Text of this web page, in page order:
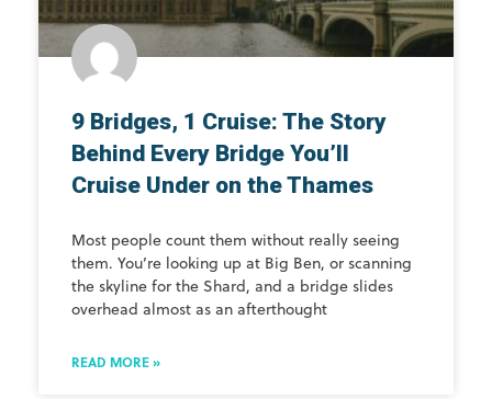
9 Bridges, 1 Cruise: The Story
Behind Every Bridge You’ll
Cruise Under on the Thames
Most people count them without really seeing
them. You’re looking up at Big Ben, or scanning
the skyline for the Shard, and a bridge slides
overhead almost as an afterthought
READ MORE »